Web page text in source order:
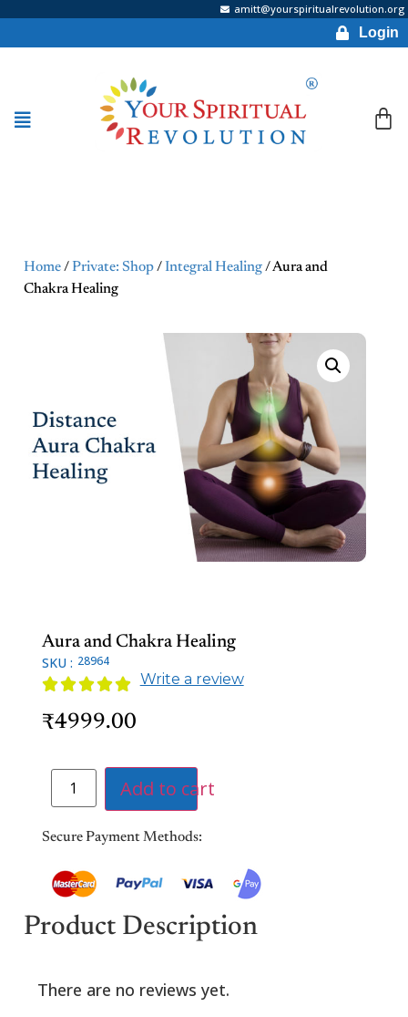
amitt@yourspiritualrevolution.org
Login
Home/Private: Shop/Integral Healing/ Aura and
Chakra Healing
Aura and Chakra Healing
SKU : 28964
 Write a review
₹4999.00
Add to cart
Secure Payment Methods:
Product Description
There are no reviews yet.